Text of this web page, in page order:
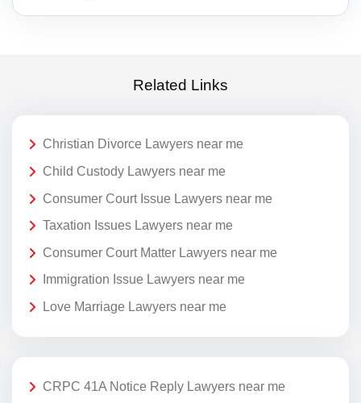
Related Links
Christian Divorce Lawyers near me
Child Custody Lawyers near me
Consumer Court Issue Lawyers near me
Taxation Issues Lawyers near me
Consumer Court Matter Lawyers near me
Immigration Issue Lawyers near me
Love Marriage Lawyers near me
CRPC 41A Notice Reply Lawyers near me